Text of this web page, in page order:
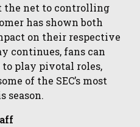
the net to controlling
has shown both
on their respective
continues, fans can
play pivotal roles,
of the SEC’s most
season.